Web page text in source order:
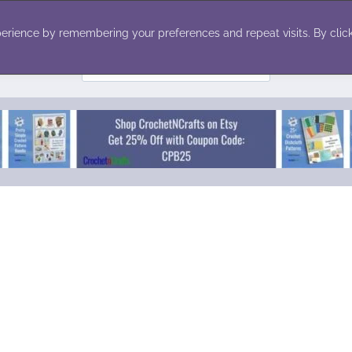
by remembering your preferences and repeat visits. By
for: